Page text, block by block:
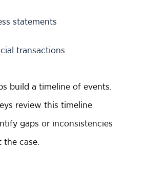
statements
transactions
build a timeline of events.
review this timeline
gaps or inconsistencies
case.